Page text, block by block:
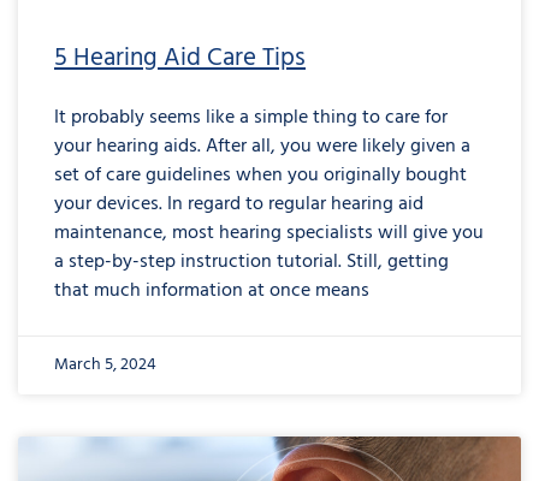
5 Hearing Aid Care Tips
It probably seems like a simple thing to care for
your hearing aids. After all, you were likely given a
set of care guidelines when you originally bought
your devices. In regard to regular hearing aid
maintenance, most hearing specialists will give you
a step-by-step instruction tutorial. Still, getting
that much information at once means
March 5, 2024